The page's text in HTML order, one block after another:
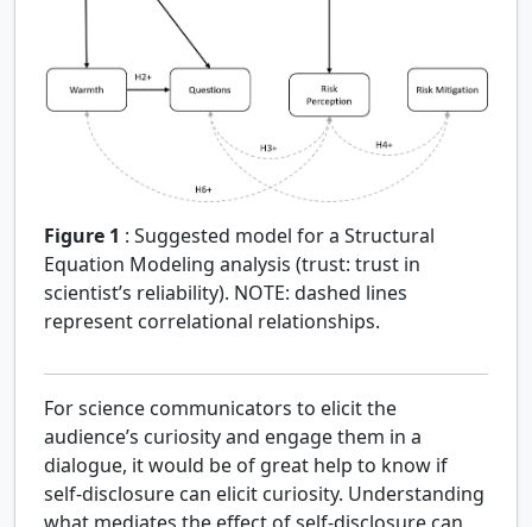
Figure 1 : Suggested model for a Structural
Equation Modeling analysis (trust: trust in
scientist’s reliability). NOTE: dashed lines
represent correlational relationships.
For science communicators to elicit the
audience’s curiosity and engage them in a
dialogue, it would be of great help to know if
self-disclosure can elicit curiosity. Understanding